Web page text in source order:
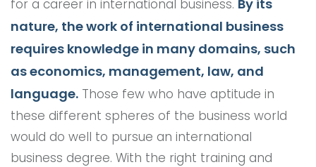
for a career in international business. By its
nature, the work of international business
requires knowledge in many domains, such
as economics, management, law, and
language. Those few who have aptitude in
these different spheres of the business world
would do well to pursue an international
business degree. With the right training and